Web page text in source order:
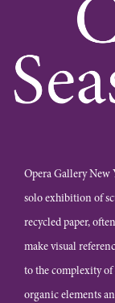
Opera Gallery New
solo exhibition of
recycled paper,
make visual
to the complexity
organic elements